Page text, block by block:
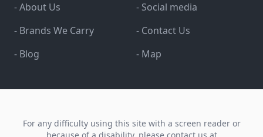
- About Us
- Brands We Carry
- Blog
- Social media
- Contact Us
- Map
For any difficulty using this site with a screen reader or